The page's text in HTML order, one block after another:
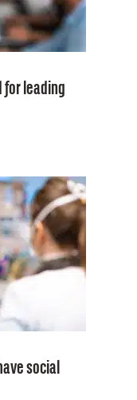
for leading
social